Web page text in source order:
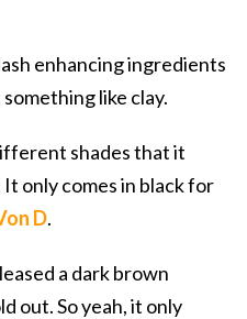
enhancing ingredients
like clay.
shades that it
only comes in black for
D.
a dark brown
out. So yeah, it only